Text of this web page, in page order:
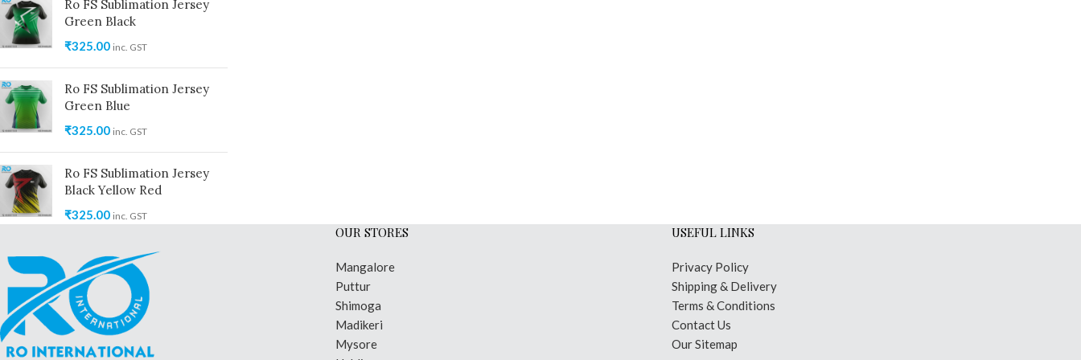
Ro FS Sublimation Jersey
Green Black
₹325.00 inc. GST
Ro FS Sublimation Jersey
Green Blue
₹325.00 inc. GST
Ro FS Sublimation Jersey
Black Yellow Red
₹325.00 inc. GST
OUR STORES
Mangalore
Puttur
Shimoga
Madikeri
Mysore
USEFUL LINKS
Privacy Policy
Shipping & Delivery
Terms & Conditions
Contact Us
Our Sitemap